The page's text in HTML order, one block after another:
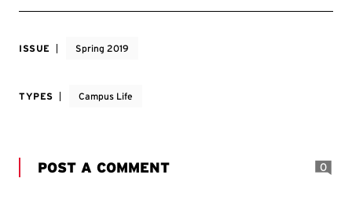
ISSUE Spring 2019
TYPES Campus Life
POST A COMMENT 0